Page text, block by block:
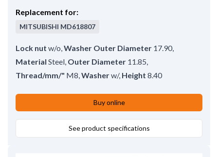
Replacement for:
MITSUBISHI MD618807
Lock nut w/o,Washer Outer Diameter 17.90,
Material Steel, Outer Diameter 11.85,
Thread/mm/" M8,Washerw/, Height 8.40
Buy online
See product specifications